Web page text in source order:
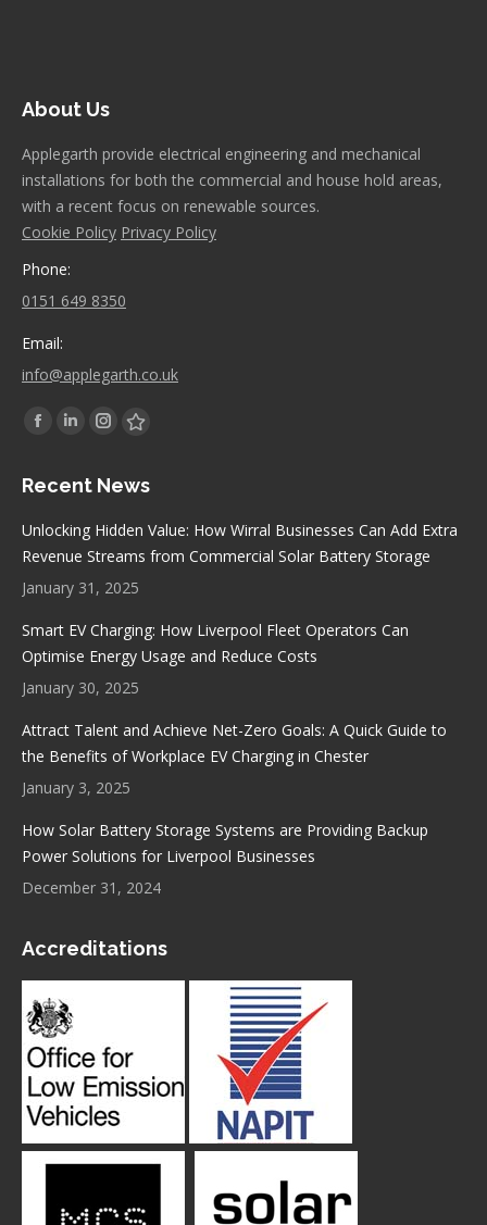
About Us
Applegarth provide electrical engineering and mechanical
installations for both the commercial and house hold areas,
with a recent focus on renewable sources.
Cookie Policy Privacy Policy
Phone:
0151 649 8350
Email:
info@applegarth.co.uk
Find us on:
Facebook
opens
Linkedin
opens
new
Instagram
opens
Stumbleupon
opens
new
Recent News
Unlocking Hidden Value: How Wirral Businesses Can Add Extra
Revenue Streams from Commercial Solar Battery Storage
January 31, 2025
Smart EV Charging: How Liverpool Fleet Operators Can
Optimise Energy Usage and Reduce Costs
January 30, 2025
Attract Talent and Achieve Net-Zero Goals: A Quick Guide to
the Benefits of Workplace EV Charging in Chester
January 3, 2025
How Solar Battery Storage Systems are Providing Backup
Power Solutions for Liverpool Businesses
December 31, 2024
Accreditations